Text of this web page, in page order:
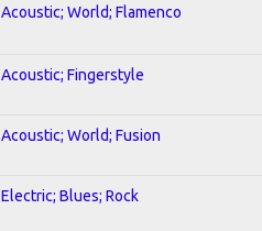
Acoustic; World; Flamenco
Acoustic; Fingerstyle
Acoustic; World; Fusion
Electric; Blues; Rock